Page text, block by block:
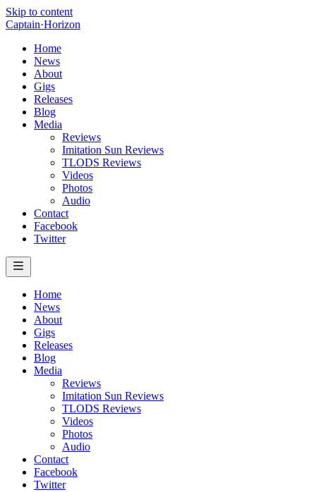
Skip to content
Captain·Horizon
Home
News
About
Gigs
Releases
Blog
Media
Reviews
Imitation Sun Reviews
TLODS Reviews
Videos
Photos
Audio
Contact
Facebook
Twitter
Home
News
About
Gigs
Releases
Blog
Media
Reviews
Imitation Sun Reviews
TLODS Reviews
Videos
Photos
Audio
Contact
Facebook
Twitter